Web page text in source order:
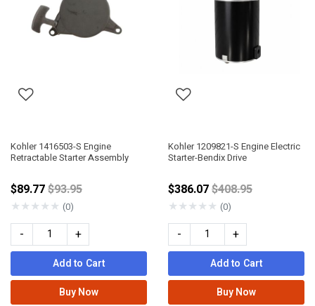
Kohler 1416503-S Engine
Retractable Starter Assembly
$89.77Price reduced from
$93.95
★★★★★ (0)
- +
Add to Cart
Buy Now
Kohler 1209821-S Engine Electric
Starter-Bendix Drive
$386.07Price reduced
$408.95
★★★★★ (0)
- +
Add to Cart
Buy Now